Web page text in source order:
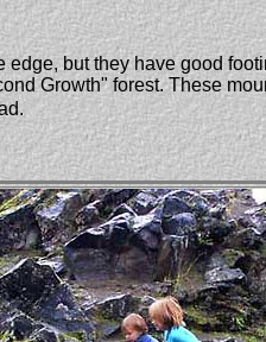
edge, but they have good
Growth" forest. These